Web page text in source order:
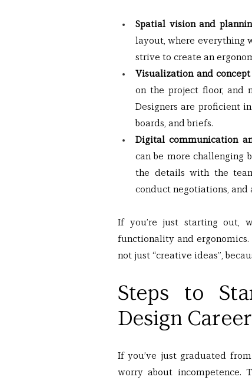
Spatial vision and
layout, where everything
strive to create an
Visualization and concept
on the project floor, and
Designers are proficient
boards, and briefs.
Digital communication
can be more challenging
the details with the
conduct negotiations, and
If you’re just starting out,
functionality and
not just “creative ideas”,
Steps to
Design Career
If you’ve just graduated
worry about incompetence.